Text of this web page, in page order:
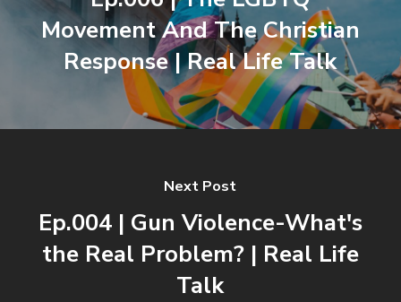
Movement And The Christian
Response | Real Life Talk
Next Post
Ep.004 | Gun Violence-What's
the Real Problem? | Real Life
Talk